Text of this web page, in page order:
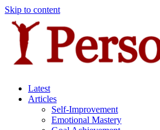
Skip to content
Latest
Articles
Self-Improvement
Emotional Mastery